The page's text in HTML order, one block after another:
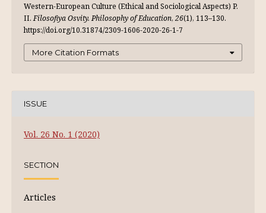
Western-European Culture (Ethical and Sociological Aspects) P.
ІІ.Filosofiya Osvity. Philosophy of Education, 26(1), 113–130.
https://doi.org/10.31874/2309-1606-2020-26-1-7
More Citation Formats
ISSUE
Vol. 26 No. 1 (2020)
SECTION
Articles